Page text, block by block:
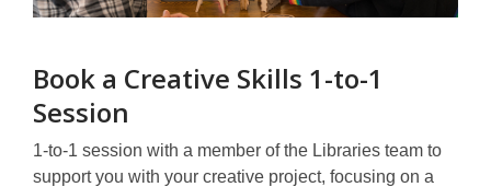
Book a Creative Skills 1-to-1
Session
1-to-1 session with a member of the Libraries team to
support you with your creative project, focusing on a